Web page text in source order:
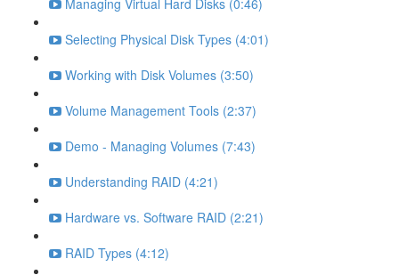
Managing Virtual Hard Disks (0:46)
Selecting Physical Disk Types (4:01)
Working with Disk Volumes (3:50)
Volume Management Tools (2:37)
Demo - Managing Volumes (7:43)
Understanding RAID (4:21)
Hardware vs. Software RAID (2:21)
RAID Types (4:12)